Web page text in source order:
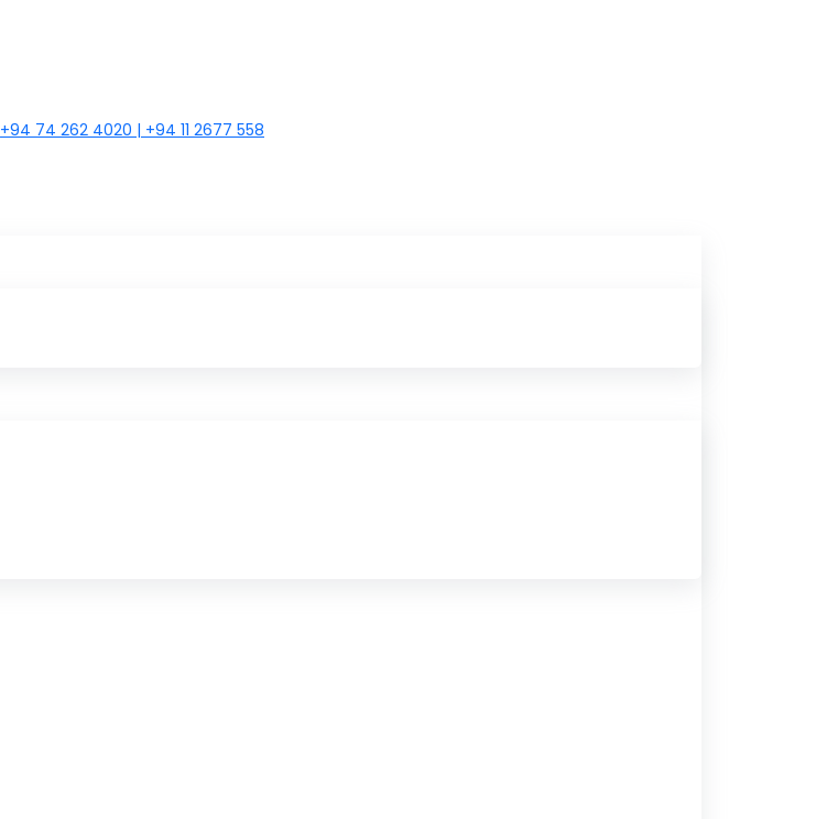
+94 74 262 4020 | +94 11 2677 558